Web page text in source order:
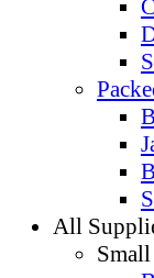
All